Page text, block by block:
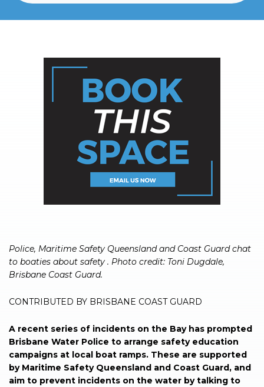
Police, Maritime Safety Queensland and Coast Guard chat
to boaties about safety . Photo credit: Toni Dugdale,
Brisbane Coast Guard.
CONTRIBUTED BY BRISBANE COAST GUARD
A recent series of incidents on the Bay has prompted
Brisbane Water Police to arrange safety education
campaigns at local boat ramps. These are supported
by Maritime Safety Queensland and Coast Guard, and
aim to prevent incidents on the water by talking to